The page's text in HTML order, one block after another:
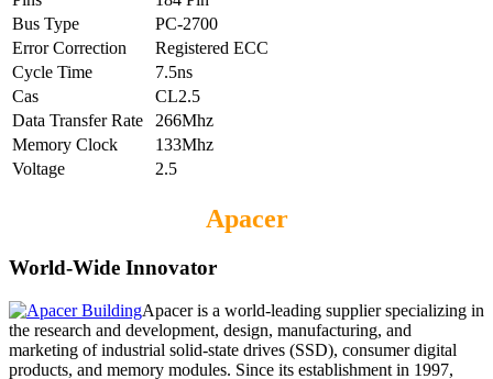
Bus Type
PC-2700
Error Correction
Registered ECC
Cycle Time
7.5ns
Cas
CL2.5
Data Transfer Rate
266Mhz
Memory Clock
133Mhz
Voltage
2.5
Apacer
World-Wide Innovator
Apacer is a world-leading supplier specializing in
the research and development, design, manufacturing, and
marketing of industrial solid-state drives (SSD), consumer digital
products, and memory modules. Since its establishment in 1997,